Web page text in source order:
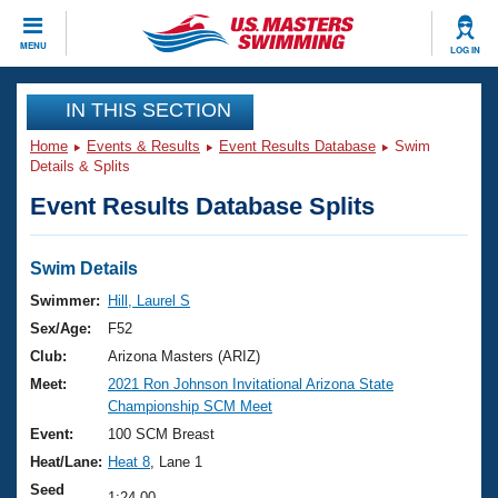
MENU LOG IN
CLOSE
Training
Workout Library
Articles And Videos
Swimming 101
Training Plans
Swimming Guides
Video Stroke Analysis
Club Finder
Events
Virtual And Fitness Events
2026 Summer Nationals
National Championships
Results And Rankings
Club Finder
Workout Library
About Us
What Is Masters Swimming?
USMS Community
Join
IN THIS SECTION
Home Events & Results Event Results Database
Swim
Details & Splits
Event Results Database Splits
Swim Details
Swimmer:
Hill, Laurel S
Sex/Age:
F52
Club:
Arizona Masters (ARIZ)
Meet:
2021 Ron Johnson Invitational Arizona State
Championship SCM Meet
Event:
100 SCM Breast
Heat/Lane: Heat 8 , Lane 1
Seed